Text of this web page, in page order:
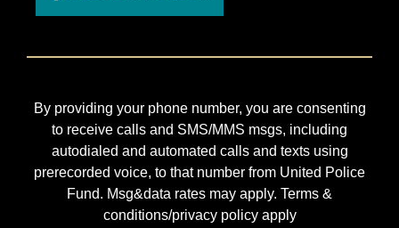
By providing your phone number, you are consenting
to receive calls and SMS/MMS msgs, including
autodialed and automated calls and texts using
prerecorded voice, to that number from United Police
Fund. Msg&data rates may apply. Terms &
conditions/privacy policy apply